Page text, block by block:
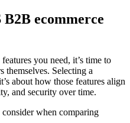
B2B ecommerce
you need, it’s time to
themselves. Selecting a
about how those features align
and security over time.
when comparing